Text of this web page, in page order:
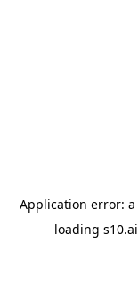
Application error: a
loading s10.ai